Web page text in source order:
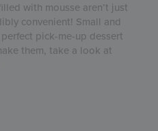
with mousse aren’t just
convenient! Small and
pick-me-up dessert
them, take a look at